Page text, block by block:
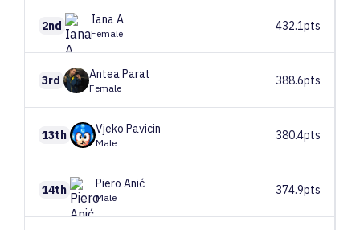
2nd IanaA
Female
432.1pts
3rd AnteaParat
Female
388.6pts
13th Vjeko Pavicin
Male
380.4pts
14th Piero Anić
Male
374.9pts